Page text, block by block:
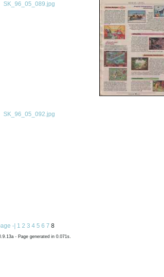
SK_96_05_089.jpg
SK_96_05_092.jpg
-| 1 2 3 4 5 6 7 8
- Page generated in 0.071s.